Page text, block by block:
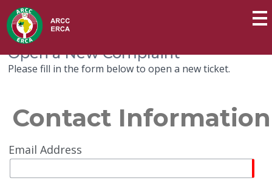
Open a New Complaint
Please fill in the form below to open a new ticket.
Contact Information
Email Address